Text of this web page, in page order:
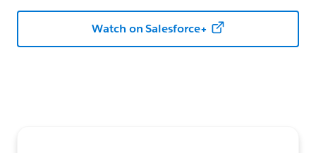
Watch on Salesforce+